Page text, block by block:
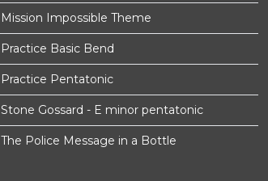
Mission Impossible Theme
Practice Basic Bend
Practice Pentatonic
Stone Gossard - E minor pentatonic
The Police Message in a Bottle